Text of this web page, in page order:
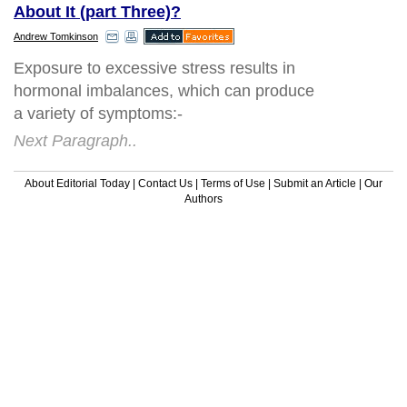
About It (part Three)?
Andrew Tomkinson
Exposure to excessive stress results in
hormonal imbalances, which can produce
a variety of symptoms:-
Next Paragraph..
About Editorial Today | Contact Us | Terms of Use | Submit an Article | Our
Authors